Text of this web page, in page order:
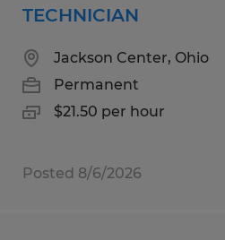
TECHNICIAN
Jackson Center, Ohio
Permanent
$21.50 per hour
Posted 8/6/2026